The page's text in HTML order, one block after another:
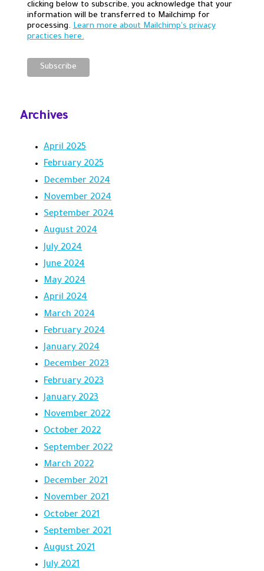
clicking below to subscribe, you acknowledge that your
information will be transferred to Mailchimp for
processing.Learn more about Mailchimp's privacy
practices here.
Archives
April 2025
February 2025
December 2024
November 2024
September 2024
August 2024
July 2024
June 2024
May 2024
April 2024
March 2024
February 2024
January 2024
December 2023
February 2023
January 2023
November 2022
October 2022
September 2022
March 2022
December 2021
November 2021
October 2021
September 2021
August 2021
July 2021